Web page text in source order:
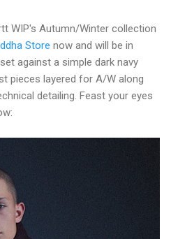
WIP's Autumn/Winter collection
Store now and will be in
against a simple dark navy
pieces layered for A/W along
detailing. Feast your eyes